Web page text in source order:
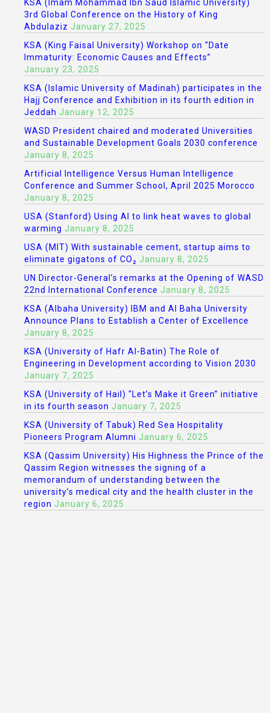
KSA (Imam Mohammad Ibn Saud Islamic University)
3rd Global Conference on the History of King
Abdulaziz January 27, 2025
KSA (King Faisal University) Workshop on “Date
Immaturity: Economic Causes and Effects”
January 23, 2025
KSA (Islamic University of Madinah) participates in the
Hajj Conference and Exhibition in its fourth edition in
Jeddah January 12, 2025
WASD President chaired and moderated Universities
and Sustainable Development Goals 2030 conference
January 8, 2025
Artificial Intelligence Versus Human Intelligence
Conference and Summer School, April 2025 Morocco
January 8, 2025
USA (Stanford) Using AI to link heat waves to global
warming January 8, 2025
USA (MIT) With sustainable cement, startup aims to
eliminate gigatons of CO₂ January 8, 2025
UN Director-General’s remarks at the Opening of WASD
22nd International Conference January 8, 2025
KSA (Albaha University) IBM and Al Baha University
Announce Plans to Establish a Center of Excellence
January 8, 2025
KSA (University of Hafr Al-Batin) The Role of
Engineering in Development according to Vision 2030
January 7, 2025
KSA (University of Hail) “Let’s Make it Green” initiative
in its fourth season January 7, 2025
KSA (University of Tabuk) Red Sea Hospitality
Pioneers Program Alumni January 6, 2025
KSA (Qassim University) His Highness the Prince of the
Qassim Region witnesses the signing of a
memorandum of understanding between the
university’s medical city and the health cluster in the
region January 6, 2025